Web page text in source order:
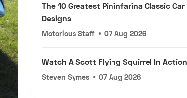
The 10 Greatest Pininfarina Classic Car
Designs
Motorious Staff • 07 Aug 2026
Watch A Scott Flying Squirrel In Action
Steven Symes • 07 Aug 2026